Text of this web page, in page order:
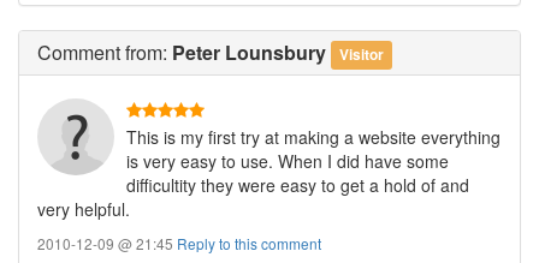
Commentfrom: Peter Lounsbury Visitor
This is my first try at making a website everything
is very easy to use. When I did have some
difficultity they were easy to get a hold of and
very helpful.
2010-12-09 @ 21:45 Reply to this comment